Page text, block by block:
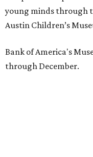
young minds through
Austin Children’s
Bank of America's
through December.